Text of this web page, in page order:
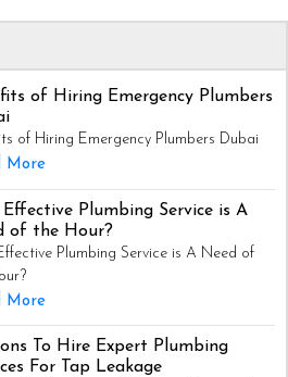
of Hiring Emergency Plumbers
of Hiring Emergency Plumbers Dubai
More
Plumbing Service is A
of the Hour?
Plumbing Service is A Need of
More
To Hire Expert Plumbing
For Tap Leakage